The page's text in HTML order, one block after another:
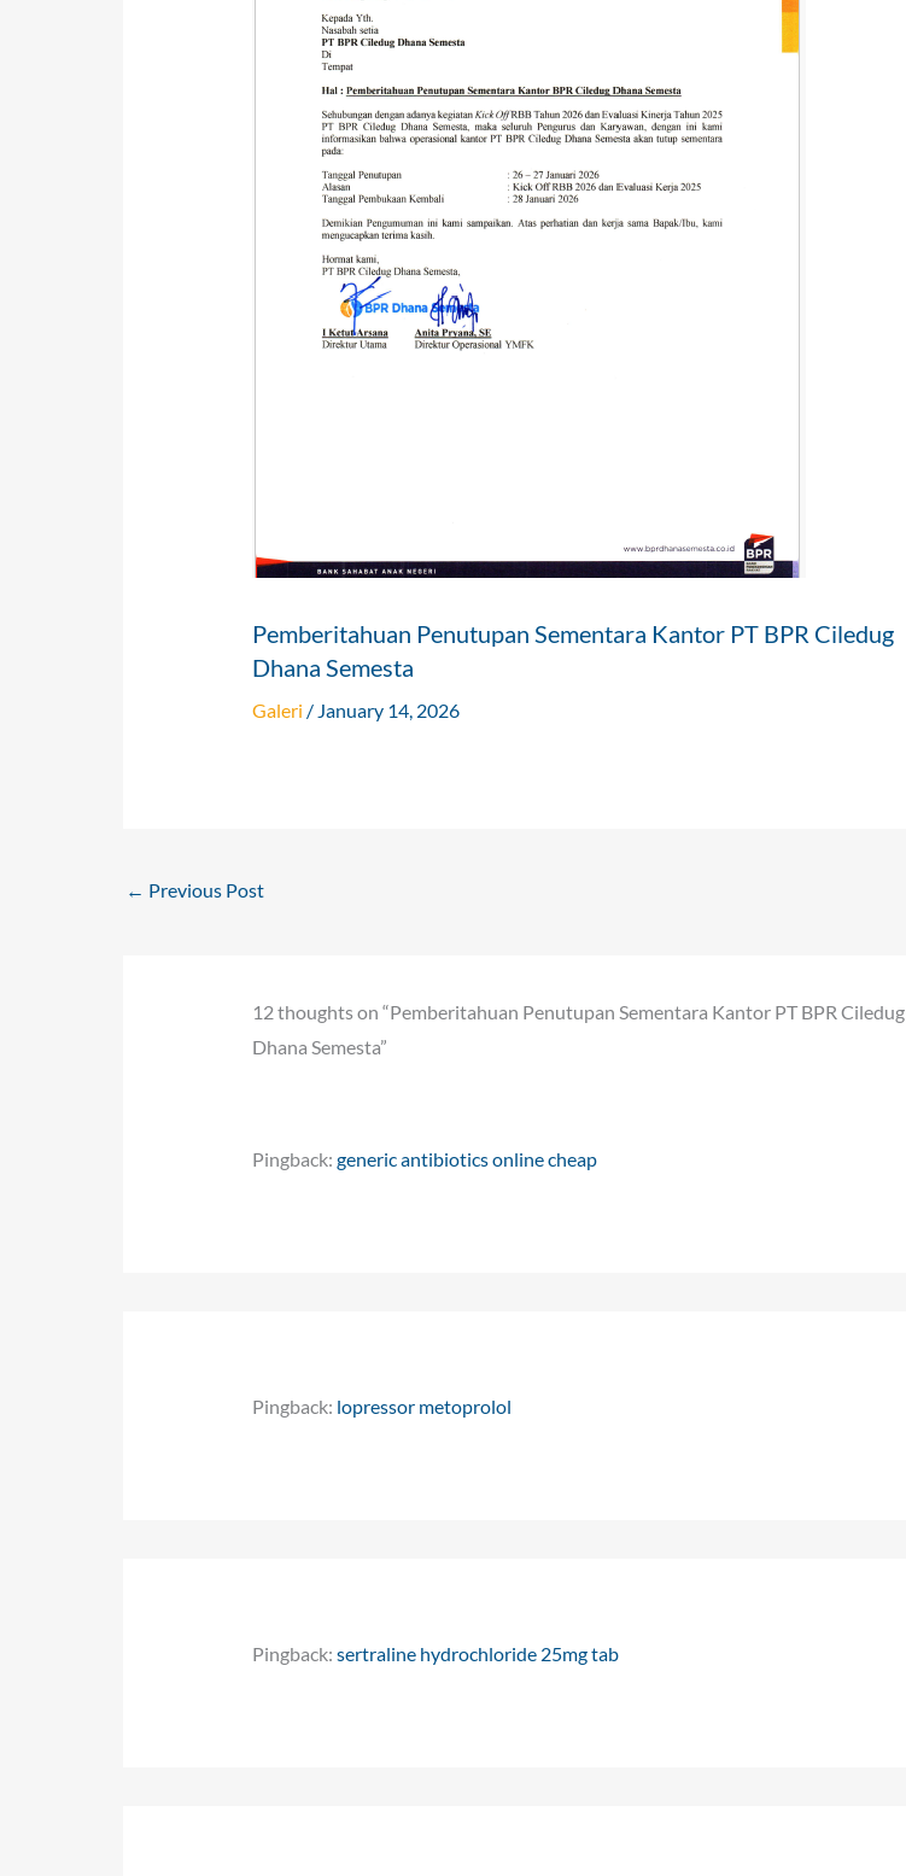
Pemberitahuan Penutupan Sementara Kantor PT BPR Ciledug
Dhana Semesta
Galeri / January 14, 2026
← Previous Post
12 thoughts on “Pemberitahuan Penutupan Sementara Kantor PT BPR Ciledug
Dhana Semesta”
Pingback: generic antibiotics online cheap
Pingback: lopressor metoprolol
Pingback: sertraline hydrochloride 25mg tab